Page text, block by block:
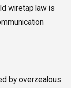
wiretap law is
by overzealous